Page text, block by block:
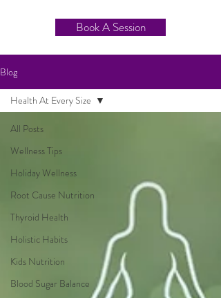
Book A Session
Blog
All Posts
Wellness Tips
Holiday Wellness
Root Cause Nutrition
Thyroid Health
Holistic Habits
Kids Nutrition
Blood Sugar Balance
Health At Every Size